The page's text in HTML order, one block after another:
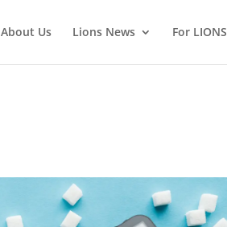
About Us Lions News For LIONS